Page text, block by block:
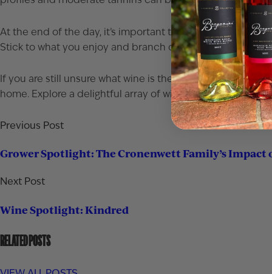
At the end of the day, it’s important that you pair your
Stick to what you enjoy and branch out from there.
If you are still unsure what wine is the best option stop
home. Explore a delightful array of wine choices that pair
Previous Post
Grower Spotlight: The Cronenwett Family’s Impact
Next Post
Wine Spotlight: Kindred
RELATED POSTS